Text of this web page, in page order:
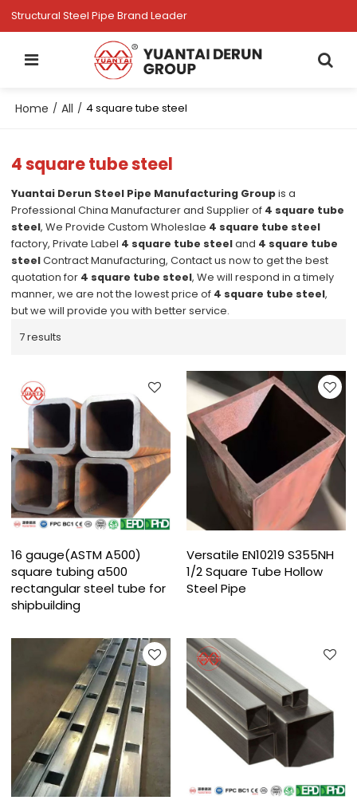
Structural Steel Pipe Brand Leader
Home / All / 4 square tube steel
4 square tube steel
Yuantai Derun Steel Pipe Manufacturing Groupis a
Professional China Manufacturer and Supplier of 4 square tube
steel, We Provide Custom Wholeslae 4 square tube steel
factory, Private Label 4 square tube steeland 4 square tube
steelContract Manufacturing, Contact us now to get the best
quotation for 4 square tube steel, We will respond in a timely
manner, we are not the lowest price of 4 square tube steel,
but we will provide you with better service.
7 results
16 gauge(ASTM A500)
square tubing a500
rectangular steel tube for
shipbuilding
Versatile EN10219 S355NH
1/2 Square Tube Hollow
Steel Pipe